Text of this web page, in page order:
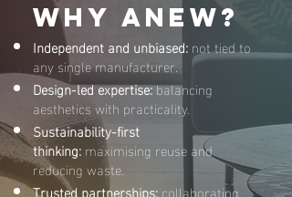
Why ANEW?
Independent and unbiased:not tied to
any single manufacturer.
Design-led expertise:balancing
aesthetics with practicality.
Sustainability-first
thinking:maximising reuse and
reducing waste.
Trusted partnerships:collaborating